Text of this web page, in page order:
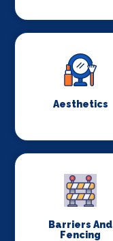
Aesthetics
Barriers And
Fencing